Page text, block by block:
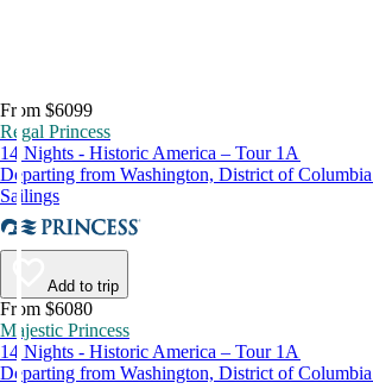
From $6099
Regal Princess
14 Nights - Historic America – Tour 1A
Departing from Washington, District of
Sailings
Add to trip
From $6080
Majestic Princess
14 Nights - Historic America – Tour 1A
Departing from Washington, District of